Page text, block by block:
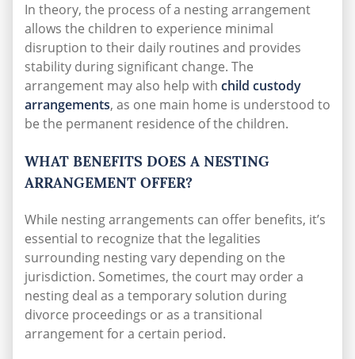
In theory, the process of a nesting arrangement
allows the children to experience minimal
disruption to their daily routines and provides
stability during significant change. The
arrangement may also help with child custody
arrangements, as one main home is understood to
be the permanent residence of the children.
WHAT BENEFITS DOES A NESTING
ARRANGEMENT OFFER?
While nesting arrangements can offer benefits, it’s
essential to recognize that the legalities
surrounding nesting vary depending on the
jurisdiction. Sometimes, the court may order a
nesting deal as a temporary solution during
divorce proceedings or as a transitional
arrangement for a certain period.